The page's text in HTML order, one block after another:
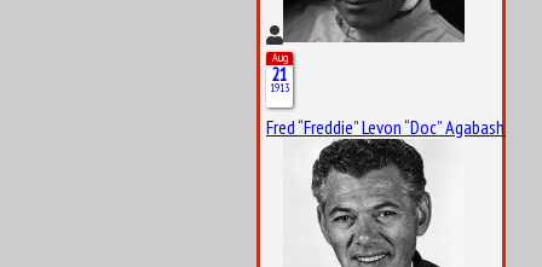
Aug
21
1913
Fred “Freddie” Levon “Doc” Agabashian